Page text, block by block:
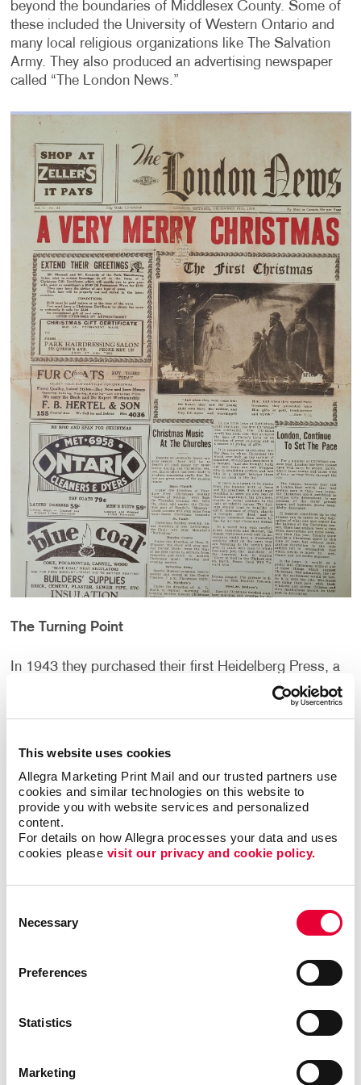
This website uses cookies
Allegra Marketing Print Mail and our trusted partners use
cookies and similar technologies on this website to
provide you with website services and personalized
content.
For details on how Allegra processes your data and uses
cookies please visit our privacy and cookie policy.
Selection
Necessary
Preferences
Statistics
Marketing
beyond the boundaries of Middlesex County. Some of
these included the University of Western Ontario and
many local religious organizations like The Salvation
Army. They also produced an advertising newspaper
called “The London News.”
The Turning Point
In 1943 they purchased their first Heidelberg Press, a
game changer for production producing prints at a
higher speed and quality. Six years later, in 1949, they
began construction on their very own building nearby at